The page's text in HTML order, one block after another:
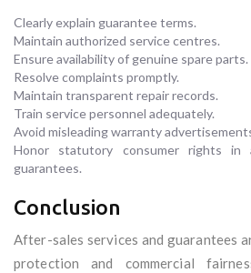
Clearly explain guarantee terms.
Maintain authorized service centres.
Ensure availability of genuine spare parts.
Resolve complaints promptly.
Maintain transparent repair records.
Train service personnel adequately.
Avoid misleading warranty
Honor statutory consumer rights in
guarantees.
Conclusion
After-sales services and guarantees
protection and commercial